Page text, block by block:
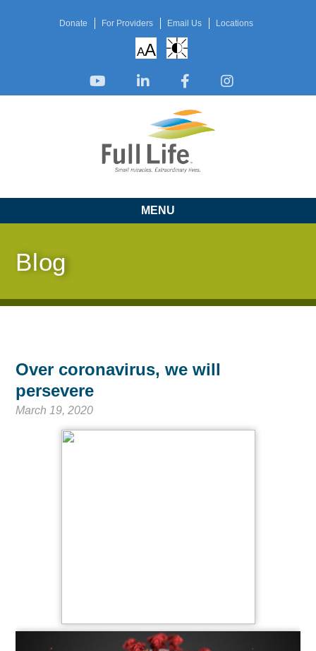
Donate For Providers Email Us Locations
AA
MENU
Blog
Over coronavirus, we will
persevere
March 19, 2020